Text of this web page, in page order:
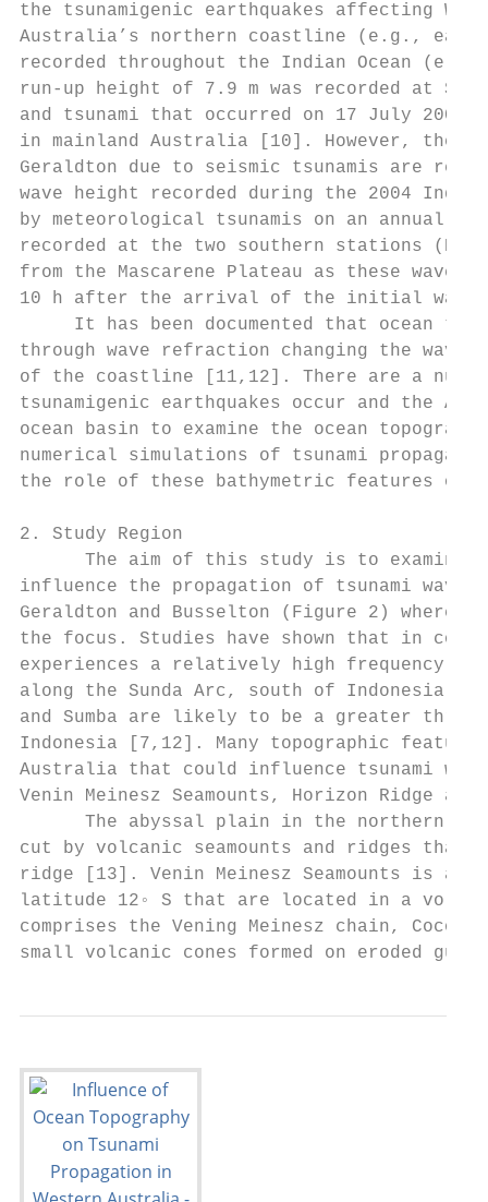
the tsunamigenic earthquakes affecting
Australia’s northern coastline (e.g.,
recorded throughout the Indian Ocean
run-up height of 7.9 m was recorded at
and tsunami that occurred on 17 July
in mainland Australia [10]. However, the
Geraldton due to seismic tsunamis are
wave height recorded during the 2004
by meteorological tsunamis on an annual
recorded at the two southern stations
from the Mascarene Plateau as these
10 h after the arrival of the initial
It has been documented that ocean
through wave refraction changing the
of the coastline [11,12]. There are a
tsunamigenic earthquakes occur and the
ocean basin to examine the ocean
numerical simulations of tsunami
the role of these bathymetric features on
2. Study Region
The aim of this study is to examine
influence the propagation of tsunami
Geraldton and Busselton (Figure 2) where
the focus. Studies have shown that in
experiences a relatively high frequency of
along the Sunda Arc, south of Indonesia
and Sumba are likely to be a greater
Indonesia [7,12]. Many topographic
Australia that could influence tsunami
Venin Meinesz Seamounts, Horizon Ridge
The abyssal plain in the northern
cut by volcanic seamounts and ridges that
ridge [13]. Venin Meinesz Seamounts is a
latitude 12◦ S that are located in a
comprises the Vening Meinesz chain, Cocos
small volcanic cones formed on eroded